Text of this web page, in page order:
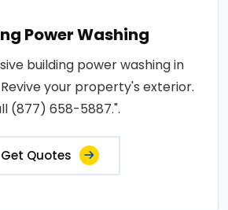
Power Washing
building power washing in
Revive your property's exterior.
(877) 658-5887.".
Get Quotes